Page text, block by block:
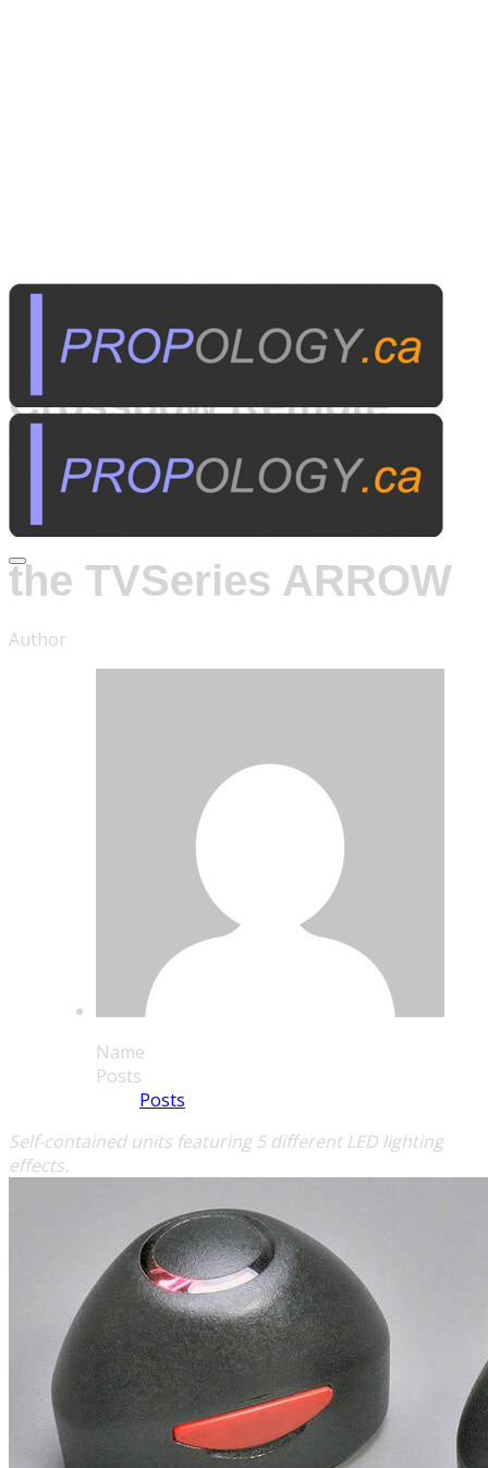
Published on
Crossbow Remote
Trigger Devices:
For
the TVSeries ARROW
Author
Name
Posts
Posts
Self-contained units featuring 5 different LED lighting
effects.